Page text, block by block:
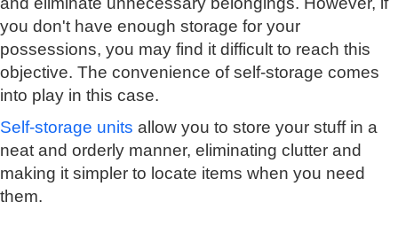
you don't have enough storage for your
possessions, you may find it difficult to reach this
objective. The convenience of self-storage comes
into play in this case.
Self-storage units allow you to store your stuff in a
neat and orderly manner, eliminating clutter and
making it simpler to locate items when you need
them.